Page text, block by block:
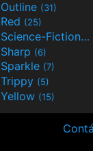
Outline (31)
Red (25)
Science-Fiction(9)
Sharp (6)
Sparkle (7)
Trippy (5)
Yellow (15)